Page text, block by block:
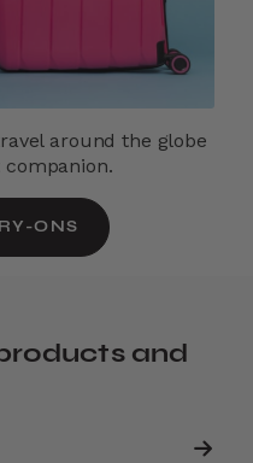
around the globe
ONS
and